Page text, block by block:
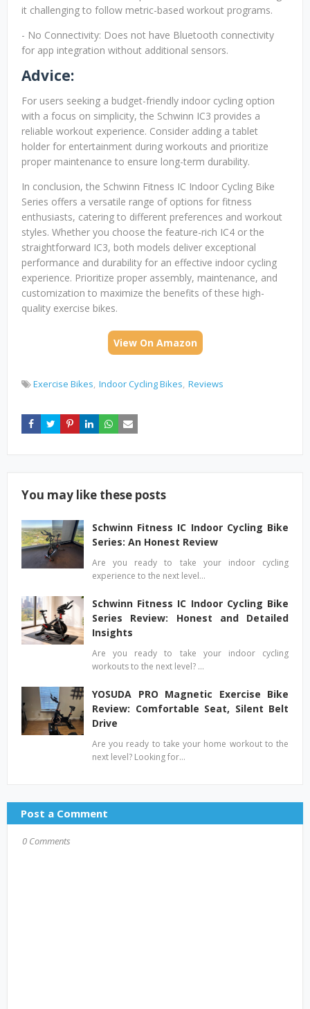
it challenging to follow metric-based workout programs.
- No Connectivity: Does not have Bluetooth connectivity
for app integration without additional sensors.
Advice:
For users seeking a budget-friendly indoor cycling option
with a focus on simplicity, the Schwinn IC3 provides a
reliable workout experience. Consider adding a tablet
holder for entertainment during workouts and prioritize
proper maintenance to ensure long-term durability.
In conclusion, the Schwinn Fitness IC Indoor Cycling Bike
Series offers a versatile range of options for fitness
enthusiasts, catering to different preferences and workout
styles. Whether you choose the feature-rich IC4 or the
straightforward IC3, both models deliver exceptional
performance and durability for an effective indoor cycling
experience. Prioritize proper assembly, maintenance, and
customization to maximize the benefits of these high-
quality exercise bikes.
View On Amazon
Exercise Bikes Indoor Cycling Bikes Reviews
You may like these posts
Schwinn Fitness IC Indoor Cycling Bike
Series: An Honest Review
Are you ready to take your indoor cycling
experience to the next level…
Schwinn Fitness IC Indoor Cycling Bike
Series Review: Honest and Detailed
Insights
Are you ready to take your indoor cycling
workouts to the next level? …
YOSUDA PRO Magnetic Exercise Bike
Review: Comfortable Seat, Silent Belt
Drive
Are you ready to take your home workout to the
next level? Looking for…
Post a Comment
0 Comments